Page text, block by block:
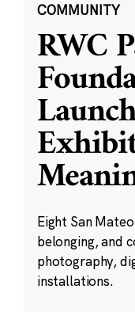
COMMUNITY
RWC
Eight San
belonging, and
photography,
installations.